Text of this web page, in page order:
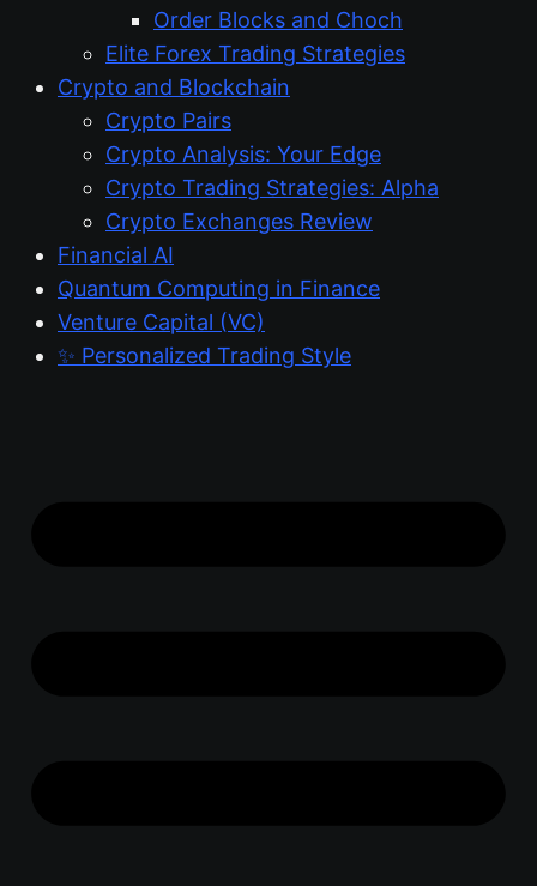
Order Blocks and Choch
Elite Forex Trading Strategies
Crypto and Blockchain
Crypto Pairs
Crypto Analysis: Your Edge
Crypto Trading Strategies: Alpha
Crypto Exchanges Review
Financial AI
Quantum Computing in Finance
Venture Capital (VC)
✨ Personalized Trading Style